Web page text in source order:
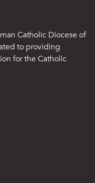
Catholic Diocese of
to providing
for the Catholic